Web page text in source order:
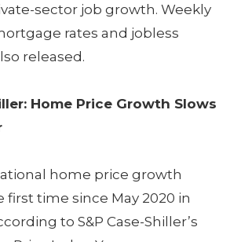
sector job growth. Weekly
rates and jobless
released.
Home Price Growth Slows
home price growth
first time since May 2020 in
to S&P Case-Shiller’s